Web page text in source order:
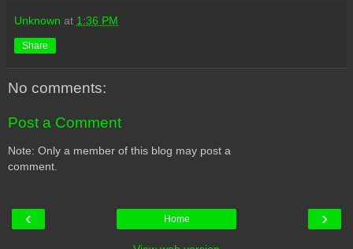
Unknown at 1:36 PM
Share
No comments:
Post a Comment
Note: Only a member of this blog may post a
comment.
‹ ›
Home